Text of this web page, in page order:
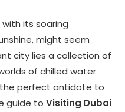
its soaring
might seem
city lies a collection of
of chilled water
perfect antidote to
guide toVisiting Dubai